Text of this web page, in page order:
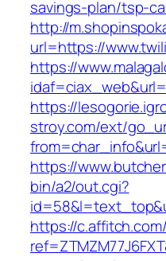
savings-plan/tsp-
http://
url=https://
https://
https://
stroy.com/ext/
https://
bin/a2/out.cgi?
https://